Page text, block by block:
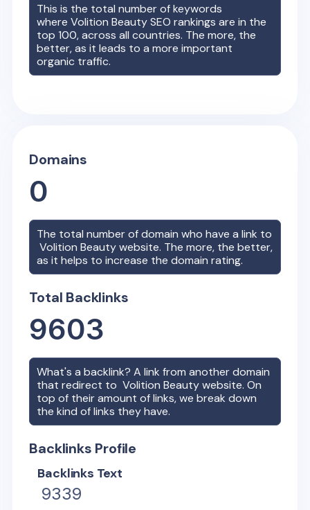
This is the total number of keywords
whereVolition BeautySEO rankings are in the
top 100, across all countries. The more, the
better, as it leads to a more important
organic traffic.
Domains
0
The total number of domain who have a link to
Volition Beautywebsite. The more, the better,
as it helps to increase the domain rating.
Total Backlinks
9603
What's a backlink? A link from another domain
that redirect toVolition Beautywebsite. On
top of their amount of links, we break down
the kind of links they have.
Backlinks Profile
Backlinks Text
9339